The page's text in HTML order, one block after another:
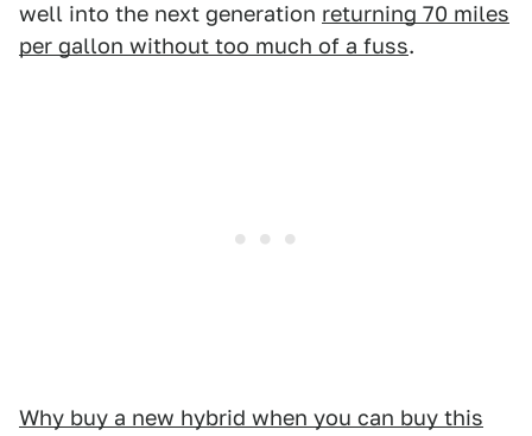
well into the next generation returning 70 miles
per gallon without too much of a fuss.
Why buy a new hybrid when you can buy this